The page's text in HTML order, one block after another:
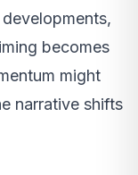
becomes
might
narrative shifts